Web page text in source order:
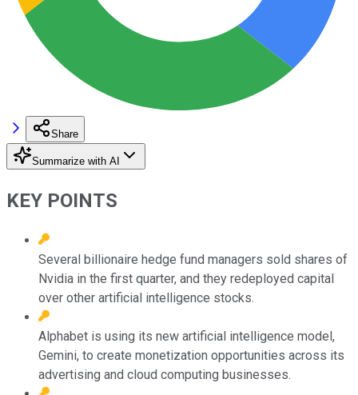
Share
Summarize with AI
KEY POINTS
Several billionaire hedge fund managers sold shares of
Nvidia in the first quarter, and they redeployed capital
over other artificial intelligence stocks.
Alphabet is using its new artificial intelligence model,
Gemini, to create monetization opportunities across its
advertising and cloud computing businesses.